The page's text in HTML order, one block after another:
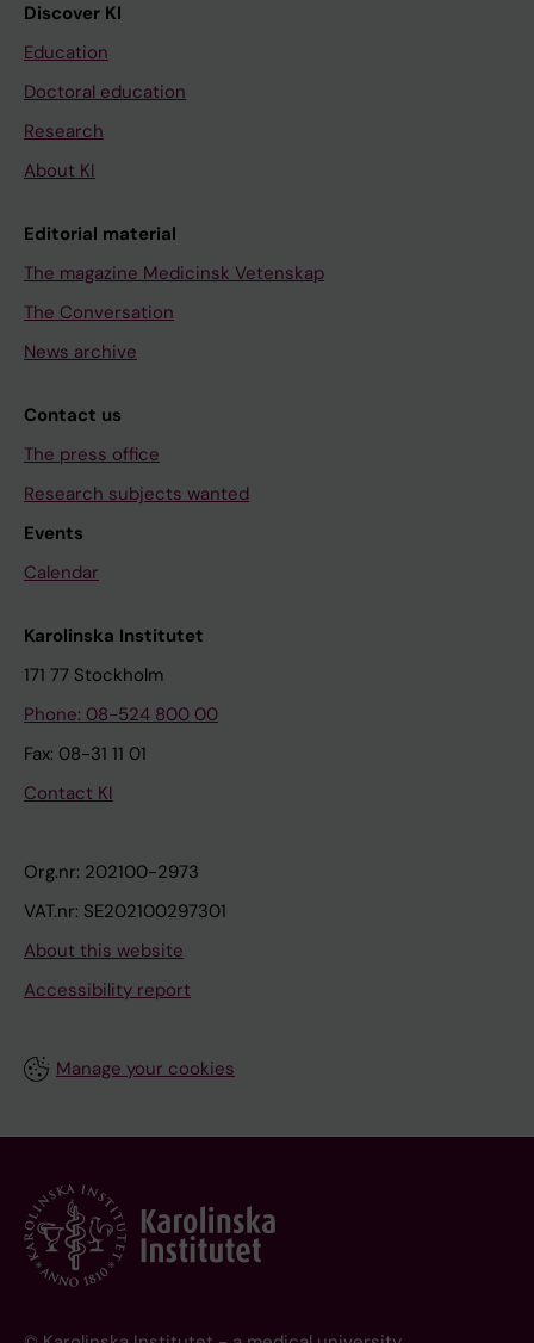
Discover KI
Education
Doctoral education
Research
About KI
Editorial material
The magazine Medicinsk Vetenskap
The Conversation
News archive
Contact us
The press office
Research subjects wanted
Events
Calendar
Karolinska Institutet
171 77 Stockholm
Phone: 08-524 800 00
Fax: 08-31 11 01
Contact KI
Org.nr: 202100-2973
VAT.nr: SE202100297301
About this website
Accessibility report
Manage your cookies